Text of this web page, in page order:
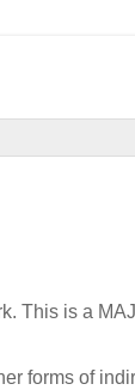
This is a
forms of